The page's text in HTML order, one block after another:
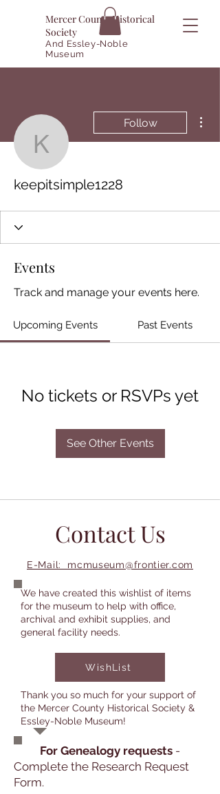
Mercer County Historical
Society
And Essley-Noble
Museum
keepitsimple1228
Follow
keepitsimple1228
Events
Track and manage your events here.
Upcoming Events Past Events
No tickets or RSVPs yet
See Other Events
Contact Us
E-Mail: mcmuseum@frontier.com
We have created this wishlist of items
for the museum to help with office,
archival and exhibit supplies, and
general facility needs.
WishList
Thank you so much for your support of
the Mercer County Historical Society &
Essley-Noble Museum!
For Genealogy requests -
Complete the Research Request
Form.